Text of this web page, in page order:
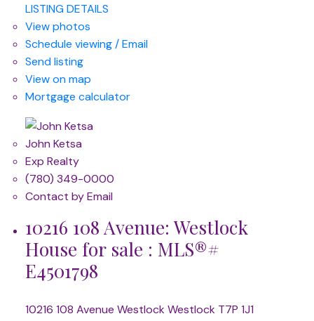
LISTING DETAILS
View photos
Schedule viewing / Email
Send listing
View on map
Mortgage calculator
John Ketsa
Exp Realty
(780) 349-0000
Contact by Email
10216 108 Avenue: Westlock
House for sale : MLS®#
E4501798
10216 108 Avenue Westlock Westlock T7P 1J1